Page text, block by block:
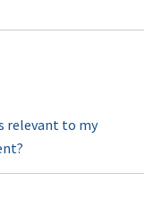
relevant to my